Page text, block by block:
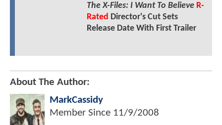
The X-Files: I Want To Believe R-
Rated Director's Cut Sets
Release Date With First Trailer
About The Author:
MarkCassidy
Member Since 11/9/2008